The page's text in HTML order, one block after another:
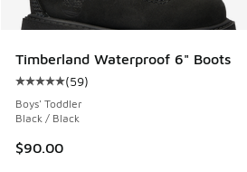
Timberland Waterproof 6" Boots
Average customer rating - [5 out
(59)
Boys' Toddler
Black / Black
$90.00